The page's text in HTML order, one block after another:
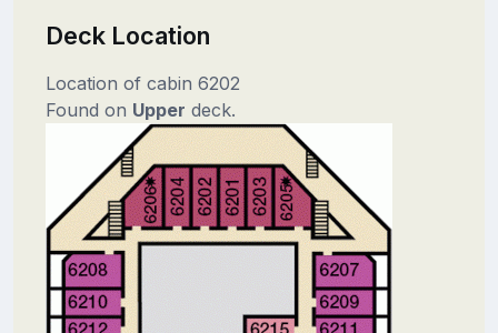
Deck Location
Location of cabin 6202
Found on Upper deck.